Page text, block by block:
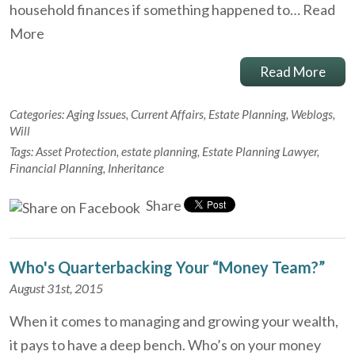
household finances if something happened to… Read
More
Read More
Categories:Aging Issues, Current Affairs, Estate Planning, Weblogs,
Will
Tags:Asset Protection, estate planning, Estate Planning Lawyer,
Financial Planning, Inheritance
Share
Who's Quarterbacking Your “Money Team?”
August 31st, 2015
When it comes to managing and growing your wealth,
it pays to have a deep bench. Who’s on your money